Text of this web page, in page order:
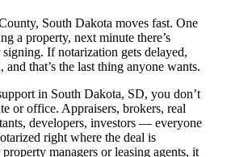
South Dakota moves fast. One
a property, next minute there’s
If notarization gets delayed,
and that’s the last thing anyone wants.
in South Dakota, SD, you don’t
or office. Appraisers, brokers, real
developers, investors — everyone
right where the deal is
managers or leasing agents, it